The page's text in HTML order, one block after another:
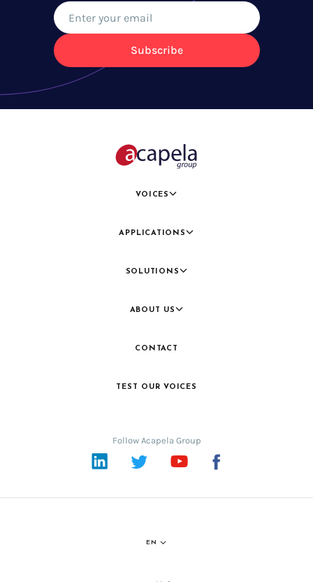
Subscribe
VOICES
APPLICATIONS
SOLUTIONS
ABOUT US
CONTACT
TEST OUR VOICES
Follow Acapela Group
LinkedInTwitterYouTube
EN